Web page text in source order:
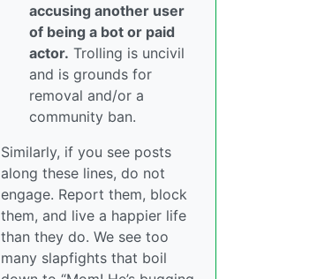
accusing another user
of being a bot or paid
actor. Trolling is uncivil
and is grounds for
removal and/or a
community ban.
Similarly, if you see posts
along these lines, do not
engage. Report them, block
them, and live a happier life
than they do. We see too
many slapfights that boil